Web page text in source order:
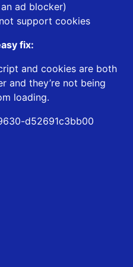
ad blocker)
support cookies
fix:
and cookies are both
and they’re not being
loading.
d52691c3bb00